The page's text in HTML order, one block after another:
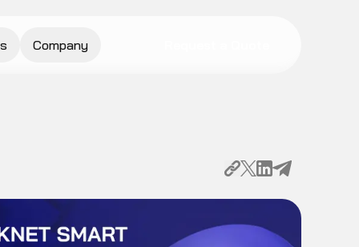
Company